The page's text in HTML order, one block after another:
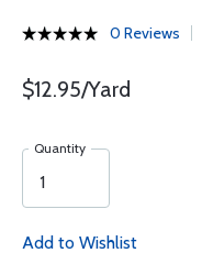
0 Reviews
$12.95/Yard
Quantity
Add to Wishlist